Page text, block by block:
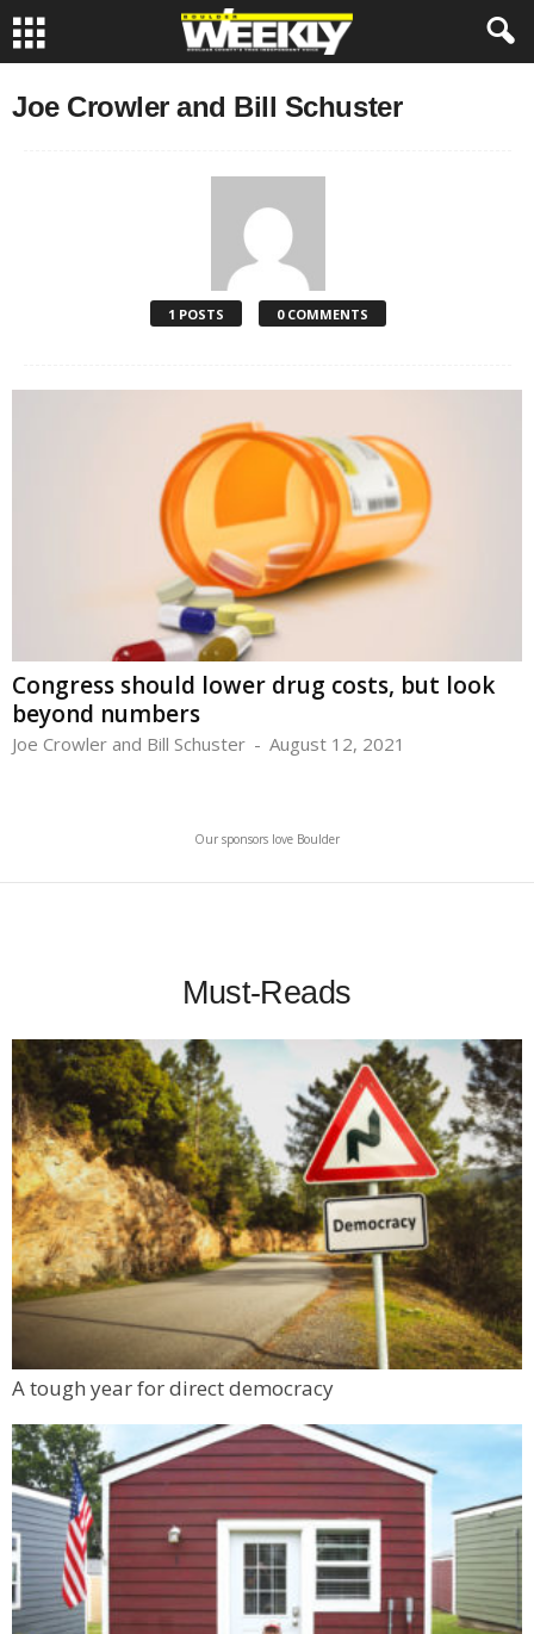
Joe Crowler and Bill Schuster
1 POSTS 0 COMMENTS
Congress should lower drug costs, but look
beyond numbers
Joe Crowler and Bill Schuster - August 12, 2021
Our sponsors love Boulder
Must-Reads
A tough year for direct democracy